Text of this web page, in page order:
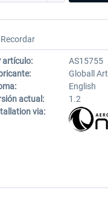
Recordar
artículo:
AS15755
Globall Art
English
actual:
1.2
via: